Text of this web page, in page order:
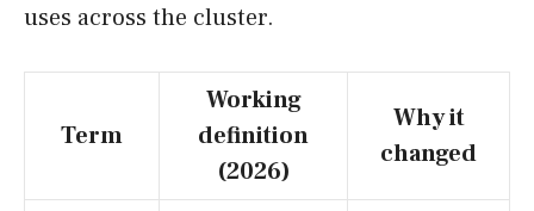
uses across the cluster.
Term
Working
definition
(2026)
Why it
changed